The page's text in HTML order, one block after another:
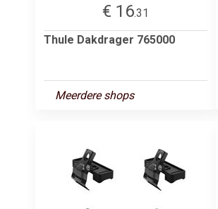
€ 16.31
Thule Dakdrager 765000
Meerdere shops